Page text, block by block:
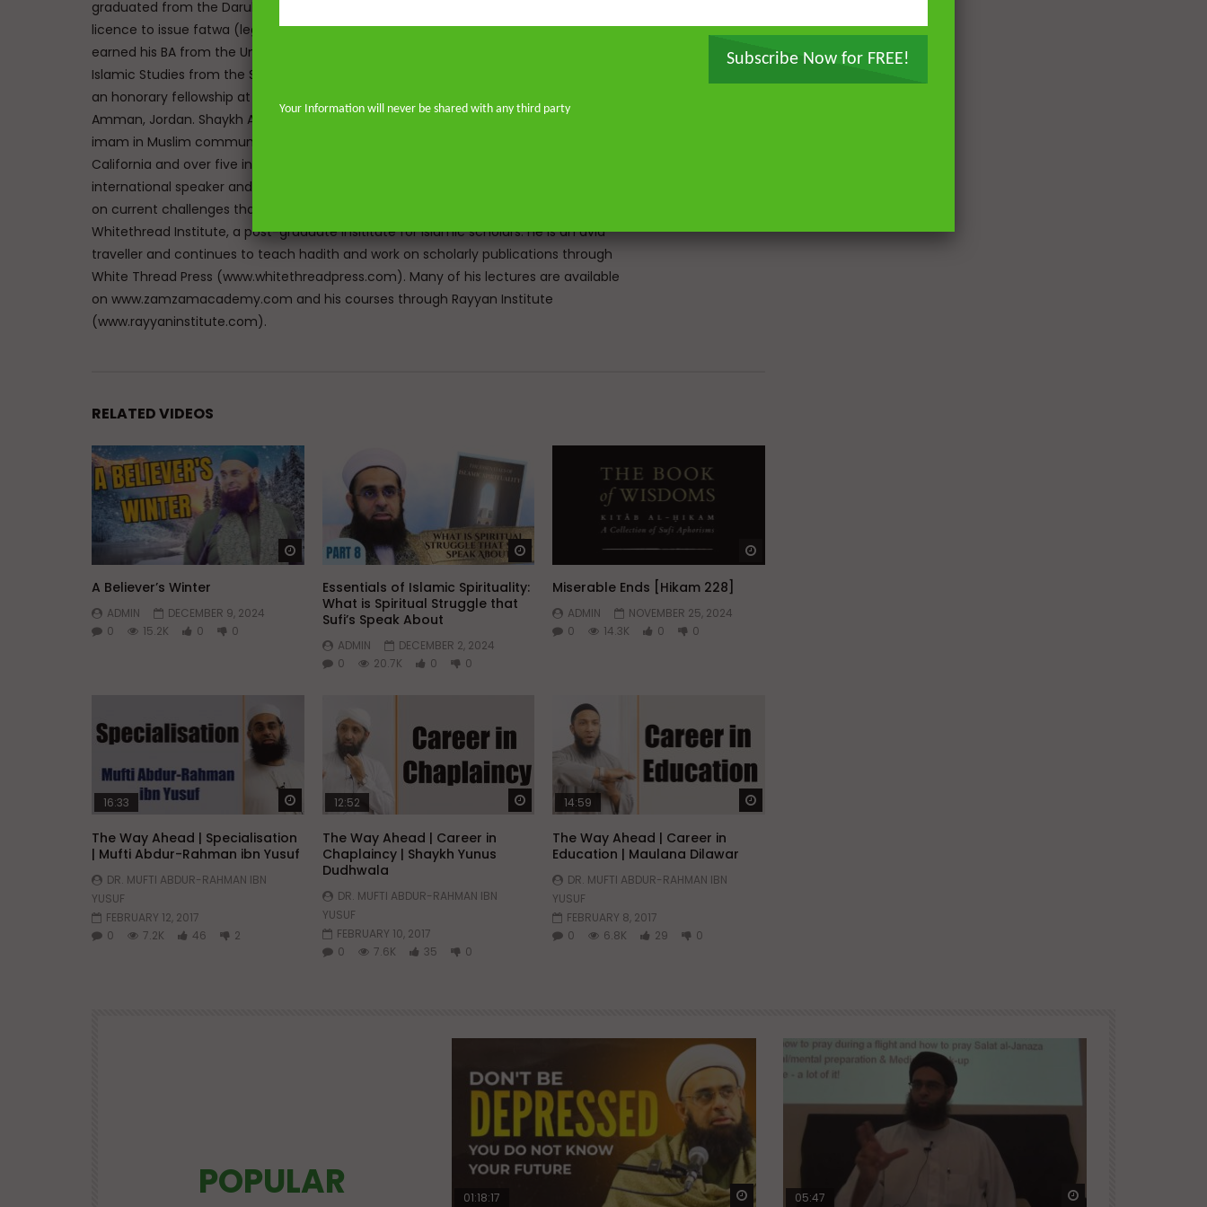
graduated from the Darul Uloom seminary Bury, UK, and later earned a specialised
licence to issue fatwa (legal responses) at Mazahir ‘Ulum Saharanpur, India. He
earned his BA from the University of Johannesburg and completed his MA and PhD in
Islamic Studies from the School of Oriental and African Studies in London. He holds
an honorary fellowship at The Royal Aal al-Bayt Institute for Islamic Thought,
Amman, Jordan. Shaykh Abdur-Rahman has the unique experience of serving as an
imam in Muslim communities on both sides of the Atlantic, eight years in Southern
California and over five in the great city of London—and his continued work as an
international speaker and lecturer enables him to address and offer pertinent advice
on current challenges that face Muslims in the West. He is the founder of
Whitethread Institute, a post-graduate insititute for Islamic scholars. He is an avid
traveller and continues to teach hadith and work on scholarly publications through
White Thread Press (www.whitethreadpress.com). Many of his lectures are available
on www.zamzamacademy.com and his courses through Rayyan Institute
(www.rayyaninstitute.com).
RELATED VIDEOS
Watch Later
A Believer’s Winter
ADMIN
DECEMBER 9, 2024
0
15.2K 0 0
Essentials of Islamic Spirituality:
What is Spiritual Struggle that
Sufi’s Speak About
ADMIN
DECEMBER 2, 2024
0
20.7K 0 0
Miserable Ends [Hikam 228]
ADMIN
NOVEMBER 25, 2024
0
14.3K 0 0
Watch Later
16:33
The Way Ahead | Specialisation
| Mufti Abdur-Rahman ibn Yusuf
DR. MUFTI ABDUR-RAHMAN IBN
YUSUF
FEBRUARY 12, 2017
0
7.2K 46 2
Watch Later
12:52
The Way Ahead | Career in
Chaplaincy | Shaykh Yunus
Dudhwala
DR. MUFTI ABDUR-RAHMAN IBN
YUSUF
FEBRUARY 10, 2017
0
7.6K 35 0
14:59
The Way Ahead | Career in
Education | Maulana Dilawar
DR. MUFTI ABDUR-RAHMAN IBN
YUSUF
FEBRUARY 8, 2017
0
6.8K 29 0
POPULAR Watch Later Watch Later
01:18:17 Watch Later
05:47
Subscribe Now for FREE!
Your Information will never be shared with any third party